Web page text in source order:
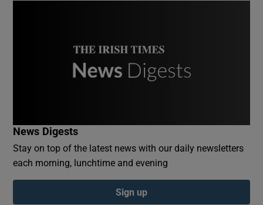
Show Podcasts sub sections
News Digests
Stay on top of the latest news with our daily newsletters
each morning, lunchtime and evening
Sign up